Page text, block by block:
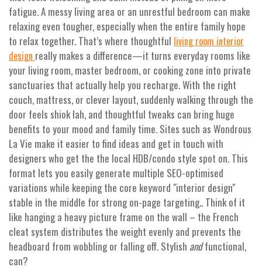
fatigue. A messy living area or an unrestful bedroom can make
relaxing even tougher, especially when the entire family hope
to relax together. That’s where thoughtful living room interior
design really makes a difference—it turns everyday rooms like
your living room, master bedroom, or cooking zone into private
sanctuaries that actually help you recharge. With the right
couch, mattress, or clever layout, suddenly walking through the
door feels shiok lah, and thoughtful tweaks can bring huge
benefits to your mood and family time. Sites such as Wondrous
La Vie make it easier to find ideas and get in touch with
designers who get the the local HDB/condo style spot on. This
format lets you easily generate multiple SEO-optimised
variations while keeping the core keyword "interior design"
stable in the middle for strong on-page targeting.. Think of it
like hanging a heavy picture frame on the wall – the French
cleat system distributes the weight evenly and prevents the
headboard from wobbling or falling off. Stylish andfunctional,
can?